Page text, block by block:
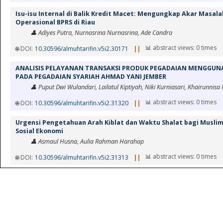
Isu-isu Internal di Balik Kredit Macet: Mengungkap Akar
Operasional BPRS di Riau
👤 Adiyes Putra, Nurnasrina Nurnasrina, Ade Candra
🌐 DOI: 10.30596/almuhtarifin.v5i2.30171 📊 abstract views: 0 times
ANALISIS PELAYANAN TRANSAKSI PRODUK PEGADAIAN
PADA PEGADAIAN SYARIAH AHMAD YANI JEMBER
👤 Puput Dwi Wulandari, Lailatul Kiptiyah, Niki Kurniasari, Khairunnisa
🌐 DOI: 10.30596/almuhtarifin.v5i2.31320 📊 abstract views: 0 times
Urgensi Pengetahuan Arah Kiblat dan Waktu Shalat bagi
Sosial Ekonomi
👤 Asmaul Husna, Aulia Rahman Harahap
🌐 DOI: 10.30596/almuhtarifin.v5i2.31313 📊 abstract views: 0 times